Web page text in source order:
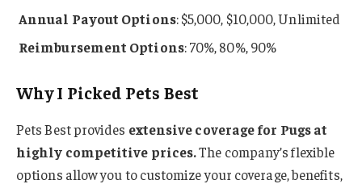
Annual Payout Options: $5,000, $10,000, Unlimited
Reimbursement Options: 70%, 80%, 90%
Why I Picked Pets Best
Pets Best provides extensive coverage for Pugs at
highly competitive prices.The company’s flexible
options allow you to customize your coverage, benefits,